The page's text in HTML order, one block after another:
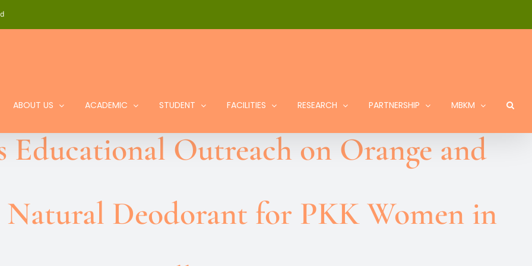
ABOUT US ACADEMIC STUDENT FACILITIES RESEARCH PARTNERSHIP MBKM
Educational Outreach on Orange and
Natural Deodorant for PKK Women in